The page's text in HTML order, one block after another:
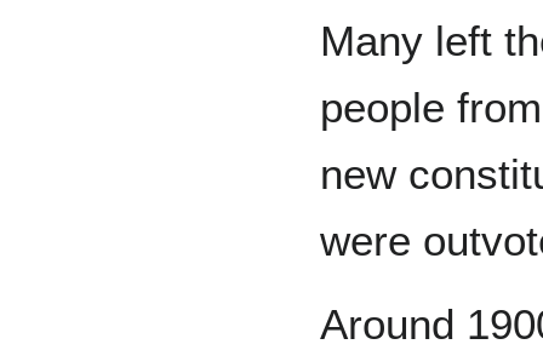
Many left
people
new
were
Around